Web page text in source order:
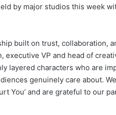
by major studios this week
built on trust, collaboration,
executive VP and head of
layered characters who are
genuinely care about.
You’ and are grateful to our